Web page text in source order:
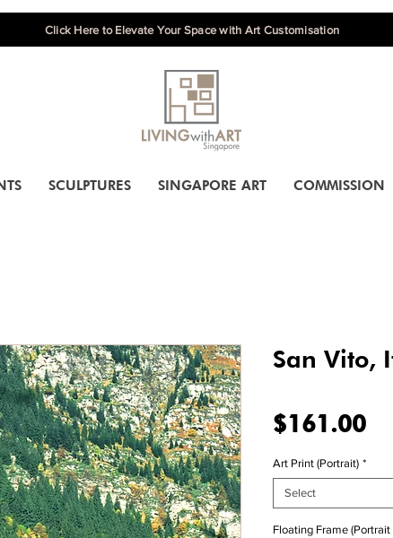
Click Here to Elevate Your Space with Art Customisation
SCULPTURES SINGAPORE ART COMMISSION
San Vito,
$161.00
Art Print (Portrait) *
Select
Floating Frame (Portrait